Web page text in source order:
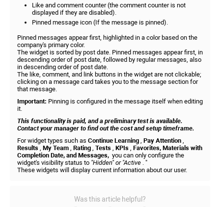
Like and comment counter (the comment counter is not
displayed if they are disabled).
Pinned message icon (If the message is pinned).
Pinned messages appear first, highlighted in a color based on the
company's primary color.
The widget is sorted by post date. Pinned messages appear first, in
descending order of post date, followed by regular messages, also
in descending order of post date.
The like, comment, and link buttons in the widget are not clickable;
clicking on a message card takes you to the message section for
that message.
Important: Pinning is configured in the message itself when editing
it.
This functionality is paid, and a preliminary test is available.
Contact your manager to find out the cost and setup timeframe.
For widget types such as Continue Learning , Pay Attention ,
Results , My Team , Rating , Tests , KPIs , Favorites, Materials with
Completion Date, and Messages, you can only configure the
widget's visibility status to "Hidden" or "Active . "
These widgets will display current information about our user.
Was this article helpful?